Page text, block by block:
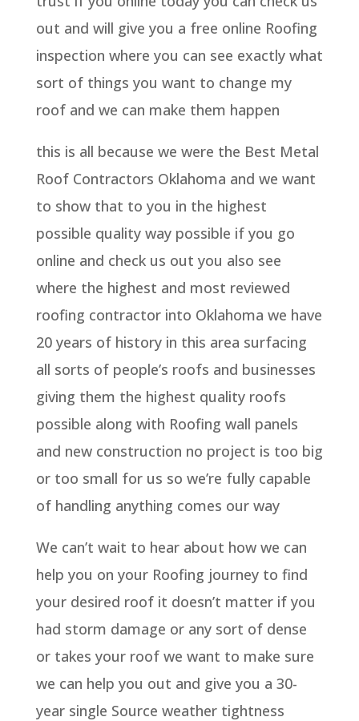
out and will give you a free online Roofing
inspection where you can see exactly what
sort of things you want to change my
roof and we can make them happen
this is all because we were the Best Metal
Roof Contractors Oklahoma and we want
to show that to you in the highest
possible quality way possible if you go
online and check us out you also see
where the highest and most reviewed
roofing contractor into Oklahoma we have
20 years of history in this area surfacing
all sorts of people’s roofs and businesses
giving them the highest quality roofs
possible along with Roofing wall panels
and new construction no project is too big
or too small for us so we’re fully capable
of handling anything comes our way
We can’t wait to hear about how we can
help you on your Roofing journey to find
your desired roof it doesn’t matter if you
had storm damage or any sort of dense
or takes your roof we want to make sure
we can help you out and give you a 30-
year single Source weather tightness